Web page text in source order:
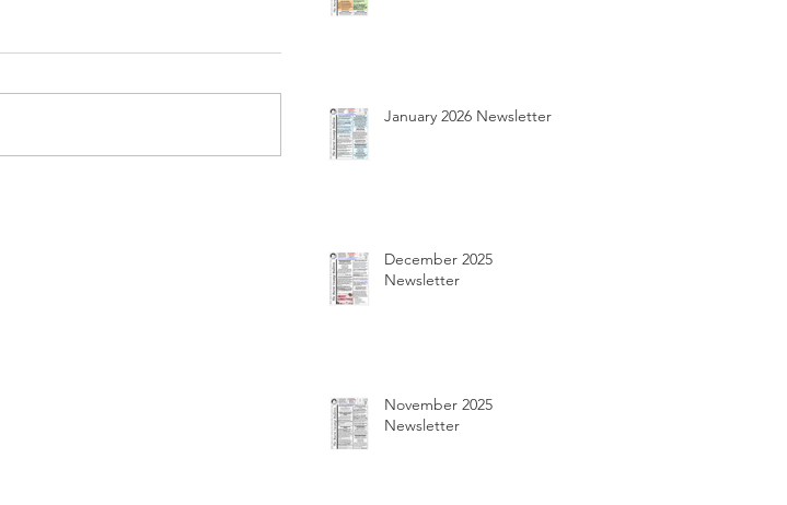
January 2026 Newsletter
December 2025
Newsletter
November 2025
Newsletter